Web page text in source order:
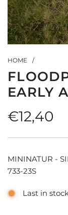
HOME /
EARLY
Regular
price
€12,40
MININATUR -
733-23S
Last in